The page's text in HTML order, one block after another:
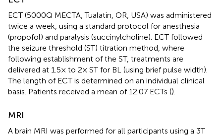
ECT (5000Q MECTA, Tualatin, OR, USA) was administered
twice a week, using a standard protocol for anesthesia
(propofol) and paralysis (succinylcholine). ECT followed
the seizure threshold (ST) titration method, where
following establishment of the ST, treatments are
delivered at 1.5× to 2× ST for BL (using brief pulse width).
The length of ECT is determined on an individual clinical
basis. Patients received a mean of 12.07 ECTs ().
MRI
A brain MRI was performed for all participants using a 3T